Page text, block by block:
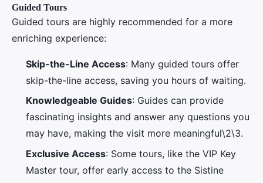
Guided Tours
Guided tours are highly recommended for a more
enriching experience:
Skip-the-Line Access: Many guided tours offer
skip-the-line access, saving you hours of waiting.
Knowledgeable Guides: Guides can provide
fascinating insights and answer any questions you
may have, making the visit more meaningful\2\3.
Exclusive Access: Some tours, like the VIP Key
Master tour, offer early access to the Sistine